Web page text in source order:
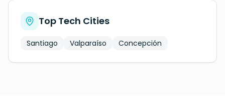
Top Tech Cities
Santiago Valparaíso Concepción